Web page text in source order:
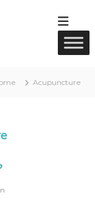
Acupuncture